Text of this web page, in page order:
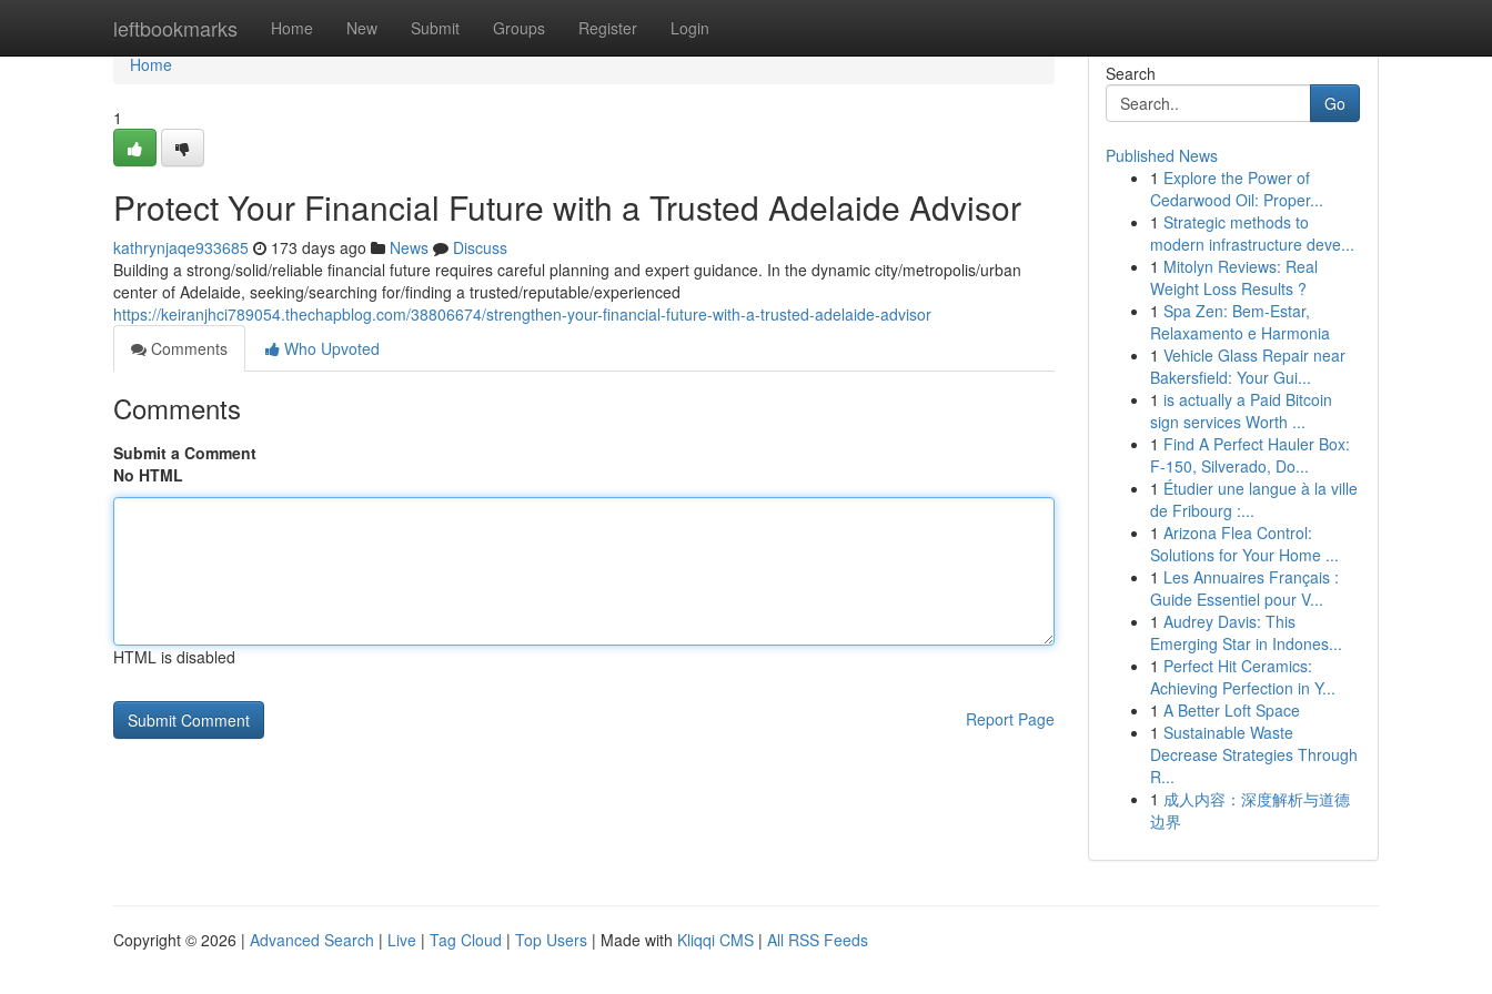
leftbookmarks Home New Submit Groups Register Login
Home
Home
1
Protect Your Financial Future with a Trusted Adelaide Advisor
kathrynjaqe933685 173 days ago News
Discuss
Building a strong/solid/reliable financial future requires careful planning and expert guidance. In the dynamic city/metropolis/urban
center of Adelaide, seeking/searching for/finding a trusted/reputable/experienced
https://keiranjhci789054.thechapblog.com/38806674/strengthen-your-financial-future-with-a-trusted-adelaide-advisor
Comments
Who Upvoted
Comments
Submit a Comment
No HTML
HTML is disabled
Report Page
Search
Go
Published News
1 Explore the Power of
Cedarwood Oil: Proper...
1 Strategic methods to
modern infrastructure deve...
1 Mitolyn Reviews: Real
Weight Loss Results ?
1 Spa Zen: Bem-Estar,
Relaxamento e Harmonia
1 Vehicle Glass Repair near
Bakersfield: Your Gui...
1 is actually a Paid Bitcoin
sign services Worth ...
1 Find A Perfect Hauler Box:
F-150, Silverado, Do...
1 Étudier une langue à la ville
de Fribourg :...
1 Arizona Flea Control:
Solutions for Your Home ...
1 Les Annuaires Français :
Guide Essentiel pour V...
1 Audrey Davis: This
Emerging Star in Indones...
1 Perfect Hit Ceramics:
Achieving Perfection in Y...
1 A Better Loft Space
1 Sustainable Waste
Decrease Strategies Through
R...
1 成人内容：深度解析与道德
边界
Copyright © 2026 | Advanced Search | Live | Tag Cloud | Top Users | Made with Kliqqi CMS | All RSS Feeds